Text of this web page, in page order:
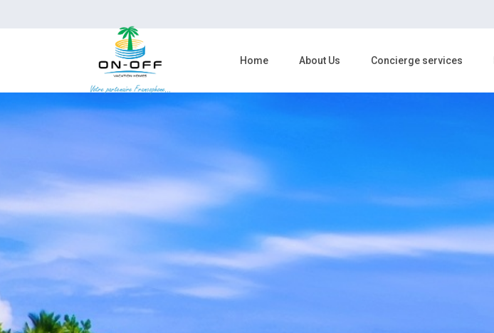
Home About Us Concierge services